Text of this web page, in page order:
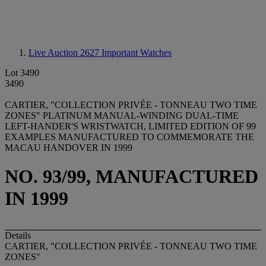
Live Auction 2627 Important Watches
Lot 3490
3490
CARTIER, "COLLECTION PRIVÉE - TONNEAU TWO TIME
ZONES" PLATINUM MANUAL-WINDING DUAL-TIME
LEFT-HANDER'S WRISTWATCH, LIMITED EDITION OF 99
EXAMPLES MANUFACTURED TO COMMEMORATE THE
MACAU HANDOVER IN 1999
NO. 93/99, MANUFACTURED
IN 1999
Details
CARTIER, "COLLECTION PRIVÉE - TONNEAU TWO TIME
ZONES"